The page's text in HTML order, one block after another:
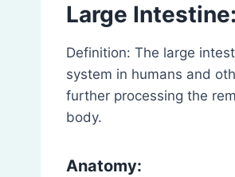
Large Intestine:
Definition: The large
system in humans and
further processing the
body.
Anatomy: